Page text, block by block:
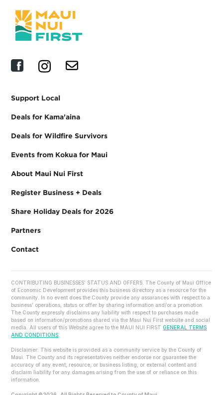
Support Local
Deals for Kama'aina
Deals for Wildfire Survivors
Events from Kokua for Maui
About Maui Nui First
Register Business + Deals
Share Holiday Deals for 2026
Partners
Contact
CONTRIBUTING BUSINESSES’ STATUS AND OFFERS. The County of Maui Office
of Economic Development provides this business directory as a resource for the
community. In no event does the County provide any assurances with respect to a
business’ operations, status or offer by sharing information and/or a promotion.
The County expressly disclaims any liability with respect to purchases made
based on information/promotions shared via the Maui Nui First website and social
media. All users of this Website agree to the MAUI NUI FIRST GENERAL TERMS
AND CONDITIONS
Disclaimer: This website is provided as a community service by the County of
Maui. The County and its representatives neither endorse nor guarantee the
accuracy of any event, resource, or business listing, or external content and
disclaim liability for any damages arising from the use of or reliance on this
information.